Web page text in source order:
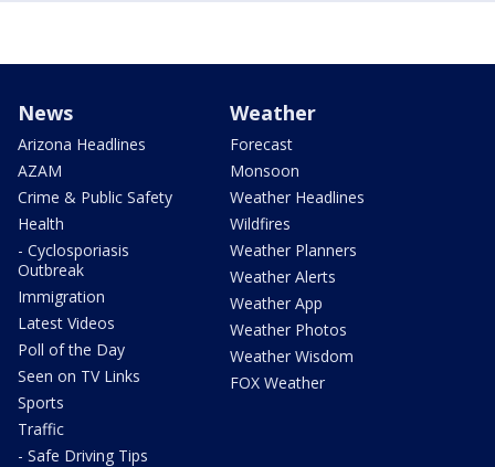
News
Arizona Headlines
AZAM
Crime & Public Safety
Health
- Cyclosporiasis
Outbreak
Immigration
Latest Videos
Poll of the Day
Seen on TV Links
Sports
Traffic
- Safe Driving Tips
Weather
Forecast
Monsoon
Weather Headlines
Wildfires
Weather Planners
Weather Alerts
Weather App
Weather Photos
Weather Wisdom
FOX Weather